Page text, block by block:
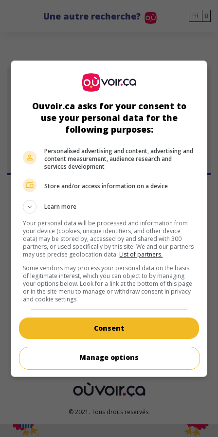
Une autre recherche? FR
PP
Peer Pedersen
au cinéma sur mes écrans
Nous ne sommes pas d'ici
V.O.: We Don't Belong Here
É.-U. 2017. Dramede Peer Pedersen avec Catherine
Keener,Anton Yelchin,Kaitlyn Dever. Partie avec ses trois
filles à la recherche de son fils disparu, une quinquagénaire
prend la mesure des expériences traumatisantes vécues
Durée:
© 2021. Tous droits reservés.
Ouvoir.ca asks for your consent to
use your personal data for the
following purposes:
Personalised advertising and content, advertising and
content measurement, audience research and
services development
Store and/or access information on a device
Learn more
Your personal data will be processed and information from
your device (cookies, unique identifiers, and other device
data) may be stored by, accessed by and shared with 300
partners, or used specifically by this site. We and our partners
may use precise geolocation data. List of partners.
Some vendors may process your personal data on the basis
of legitimate interest, which you can object to by managing
your options below. Look for a link at the bottom of this page
or in the site menu to manage or withdraw consent in privacy
and cookie settings.
Consent
Manage options